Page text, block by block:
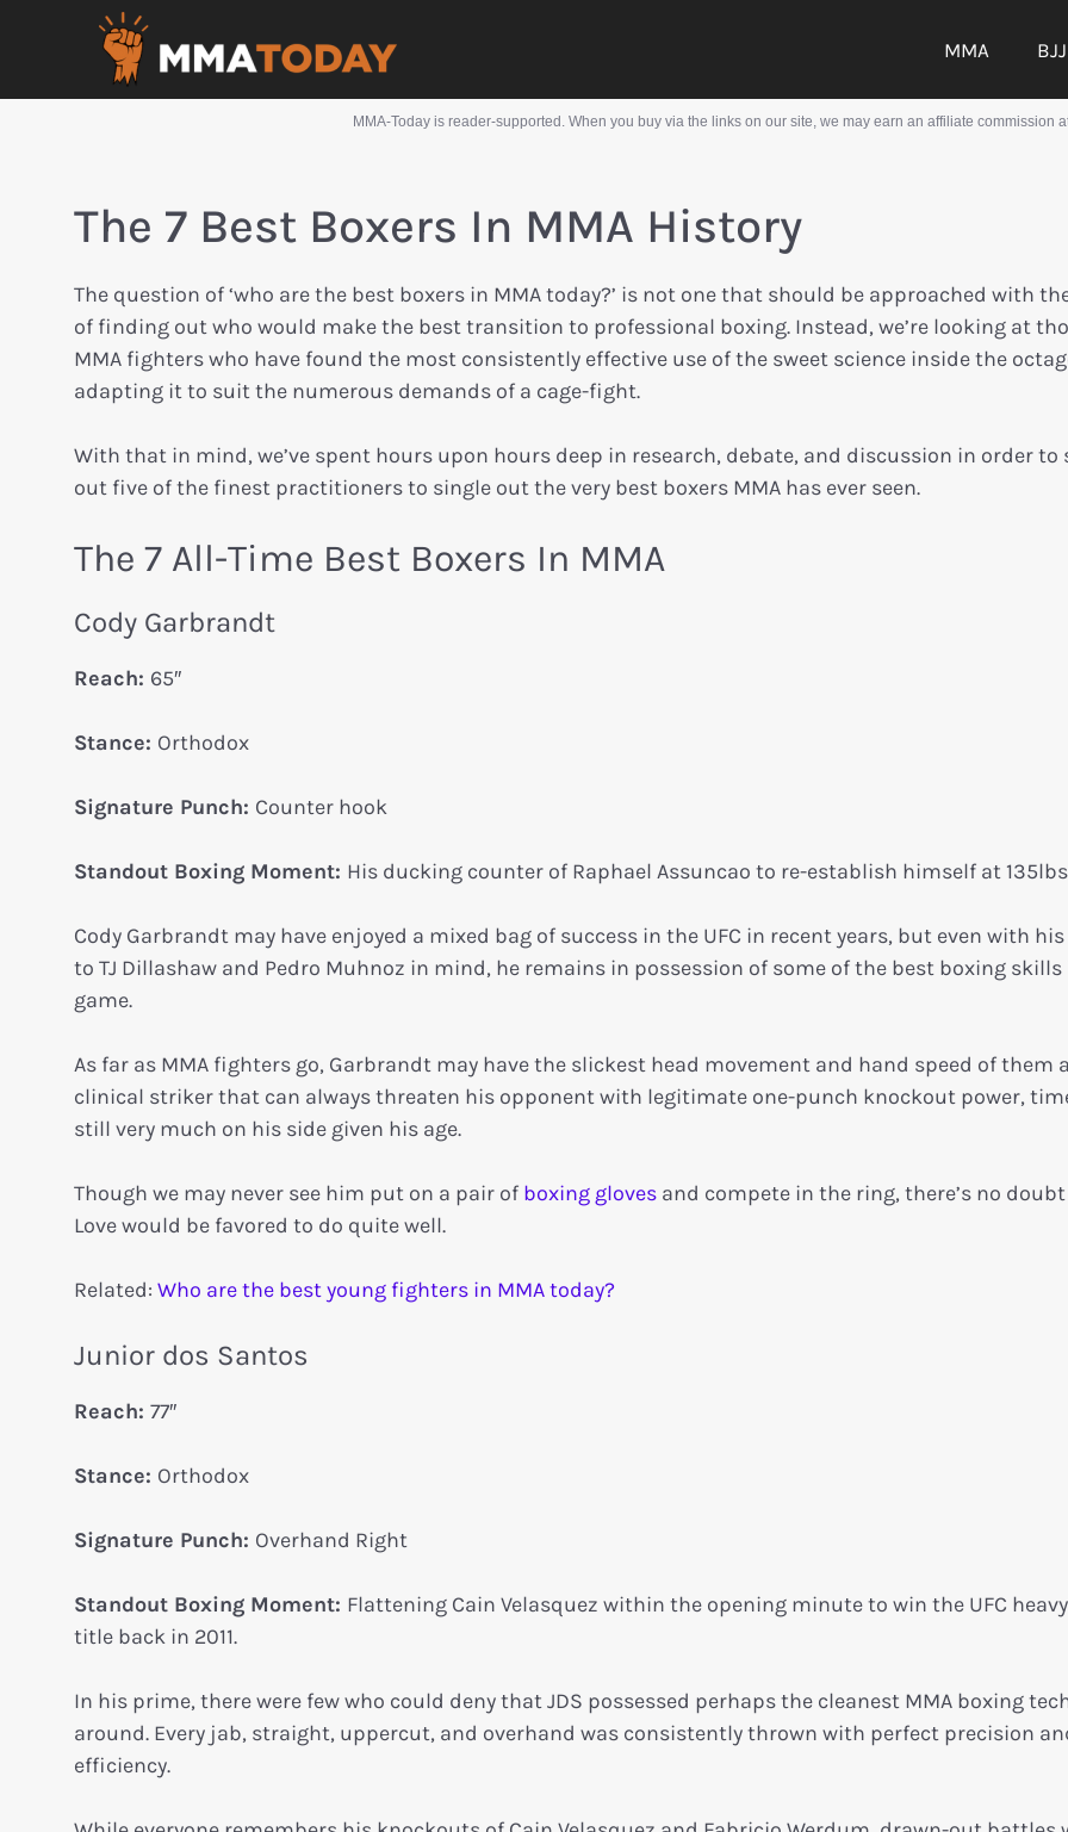
MMA BJJ
MMA-Today is reader-supported. When you buy via the links on our site, we may earn an affiliate commission
The 7 Best Boxers In MMA History
The question of ‘who are the best boxers in MMA today?’ is not one that should be approached with
of finding out who would make the best transition to professional boxing. Instead, we’re looking at
MMA fighters who have found the most consistently effective use of the sweet science inside the
adapting it to suit the numerous demands of a cage-fight.
With that in mind, we’ve spent hours upon hours deep in research, debate, and discussion in order to
out five of the finest practitioners to single out the very best boxers MMA has ever seen.
The 7 All-Time Best Boxers In MMA
Cody Garbrandt
Reach: 65″
Stance: Orthodox
Signature Punch: Counter hook
Standout Boxing Moment: His ducking counter of Raphael Assuncao to re-establish himself at
Cody Garbrandt may have enjoyed a mixed bag of success in the UFC in recent years, but even with
to TJ Dillashaw and Pedro Muhnoz in mind, he remains in possession of some of the best boxing
game.
As far as MMA fighters go, Garbrandt may have the slickest head movement and hand speed of them
clinical striker that can always threaten his opponent with legitimate one-punch knockout power,
still very much on his side given his age.
Though we may never see him put on a pair of boxing gloves and compete in the ring, there’s no doubt
Love would be favored to do quite well.
Related: Who are the best young fighters in MMA today?
Junior dos Santos
Reach: 77″
Stance: Orthodox
Signature Punch: Overhand Right
Standout Boxing Moment: Flattening Cain Velasquez within the opening minute to win the UFC
title back in 2011.
In his prime, there were few who could deny that JDS possessed perhaps the cleanest MMA boxing
around. Every jab, straight, uppercut, and overhand was consistently thrown with perfect precision
efficiency.